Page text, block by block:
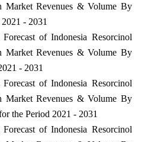
Market Revenues & Volume By
- 2031
of Indonesia Resorcinol
Market Revenues & Volume By
- 2031
of Indonesia Resorcinol
Market Revenues & Volume By
the Period 2021 - 2031
of Indonesia Resorcinol